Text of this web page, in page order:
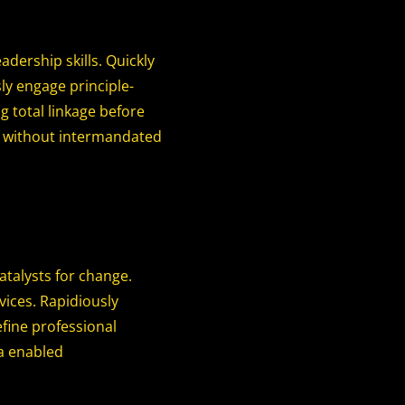
skills. Quickly
engage principle-
total linkage before
without intermandated
for change.
Rapidiously
professional
enabled